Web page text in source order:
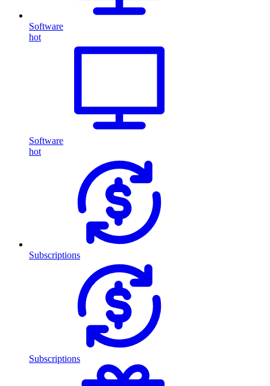
Software
hot
Software
hot
Subscriptions
Subscriptions